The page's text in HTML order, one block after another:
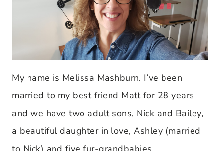
My name is Melissa Mashburn. I’ve been
married to my best friend Matt for 28 years
and we have two adult sons, Nick and Bailey,
a beautiful daughter in love, Ashley (married
to Nick) and five fur-grandbabies.